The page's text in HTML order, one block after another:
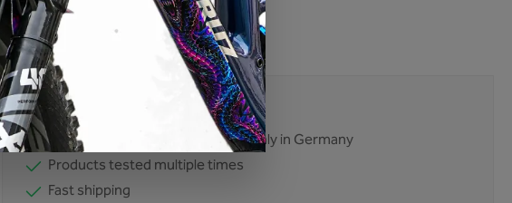
Product number:
BP01-014-L-glossy
EAN:4260711724350
No compromises. No excuses.
Development and production mainly in Germany
Products tested multiple times
Fast shipping